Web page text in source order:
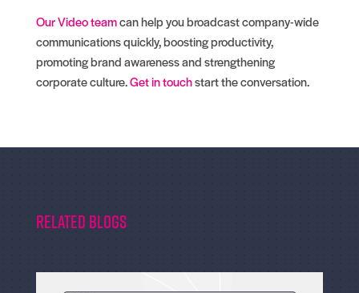
Our Video teamcan help you broadcast company-wide
communications quickly, boosting productivity,
promoting brand awareness and strengthening
corporate culture.Get in touchstart the conversation.
Related Blogs